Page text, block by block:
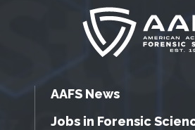
AAFS News
Jobs in Forensic